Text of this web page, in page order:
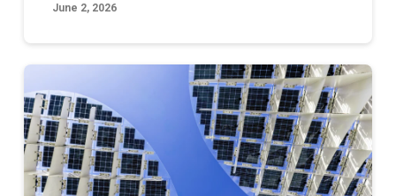
June 2, 2026